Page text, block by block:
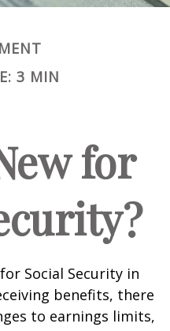
3 MIN
for
Social Security in
benefits, there
to earnings limits,